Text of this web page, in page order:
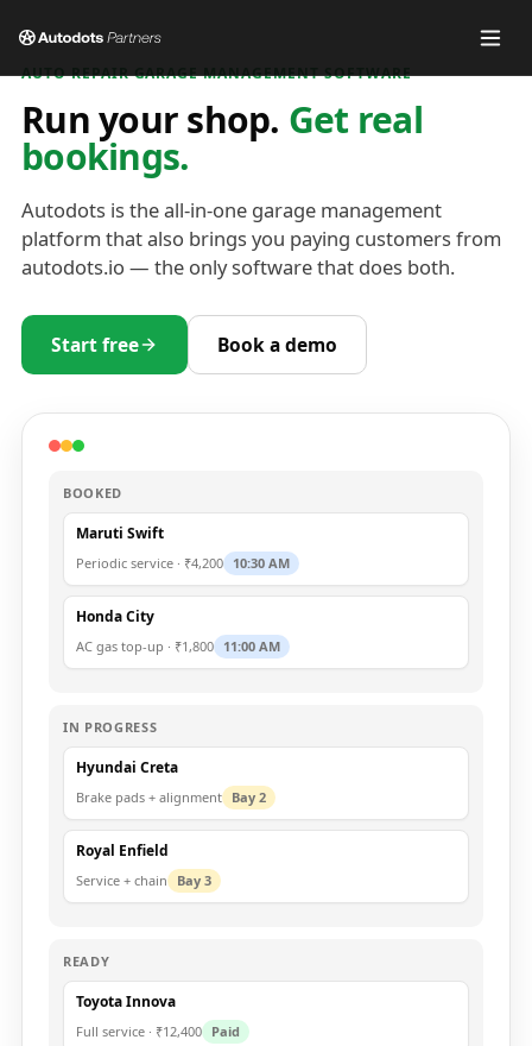
AUTO REPAIR GARAGE MANAGEMENT SOFTWARE
Run your shop. Get real
bookings.
Autodots is the all-in-one garage management
platform that also brings you paying customers from
autodots.io — the only software that does both.
Start free Book a demo
BOOKED
Maruti Swift
Periodic service · ₹4,200 10:30 AM
Honda City
AC gas top-up · ₹1,800 11:00 AM
IN PROGRESS
Hyundai Creta
Brake pads + alignment Bay 2
Royal Enfield
Service + chain Bay 3
READY
Toyota Innova
Full service · ₹12,400 Paid